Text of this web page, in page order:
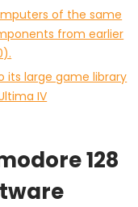
of the same
from earlier
its large game library
IV
128